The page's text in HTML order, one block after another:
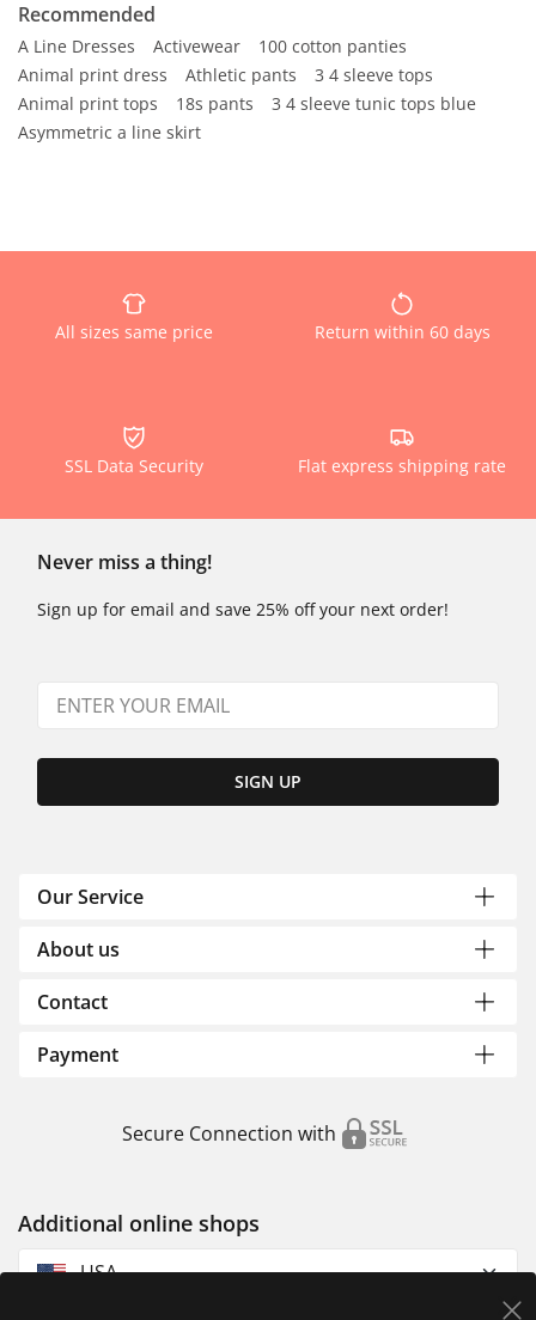
Recommended
A Line Dresses Activewear
100 cotton panties
Animal print dress
Athletic pants
3 4 sleeve tops
Animal print tops
18s pants
3 4 sleeve tunic tops blue
Asymmetric a line skirt
All sizes same price Return within 60 days
SSL Data Security Flat express shipping rate
Never miss a thing!
Sign up for email and save 25% off your next order!
SIGN UP
Our Service
About us
Contact
Payment
Secure Connection with
Additional online shops
USA